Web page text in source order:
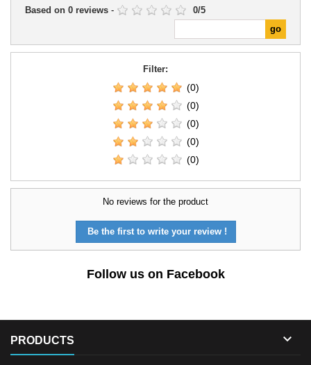
Based on 0 reviews - 0/5
Filter:
(0)
(0)
(0)
(0)
(0)
No reviews for the product
Be the first to write your review !
Follow us on Facebook
PRODUCTS 